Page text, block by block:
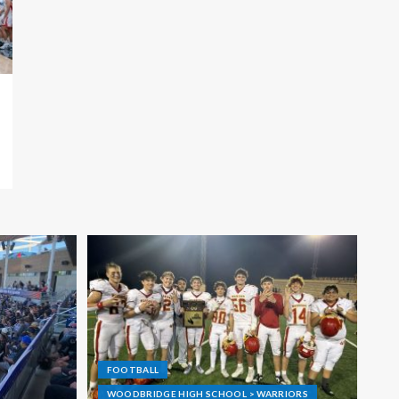
FOOTBALL
WOODBRIDGE HIGH SCHOOL > WARRIORS